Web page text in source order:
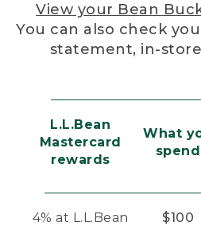
View your Bean
You can also check
statement, in-
L.L.Bean
Mastercard
rewards
What
spend
4% at L.L.Bean $100